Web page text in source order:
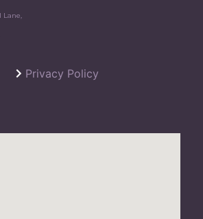
Lane,
Privacy Policy